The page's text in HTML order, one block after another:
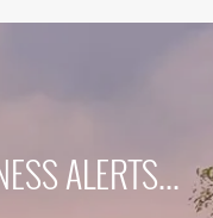
ALERTS...